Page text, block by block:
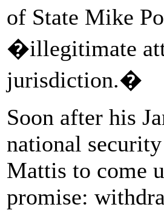
of State Mike
�illegitimate
jurisdiction.�
Soon after his
national
Mattis to come
promise: